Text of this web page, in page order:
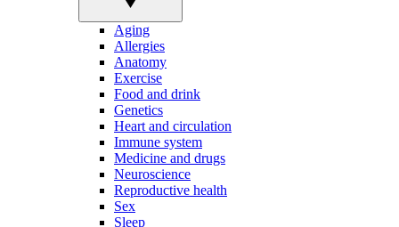
Aging
Allergies
Anatomy
Exercise
Food and drink
Genetics
Heart and circulation
Immune system
Medicine and drugs
Neuroscience
Reproductive health
Sex
Sleep